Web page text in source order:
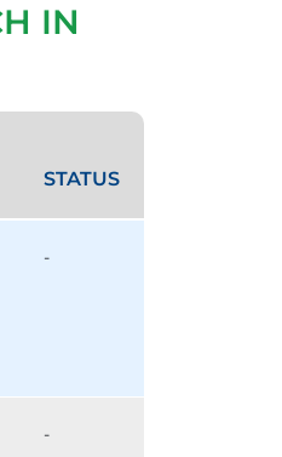
IN
STATUS
-
-